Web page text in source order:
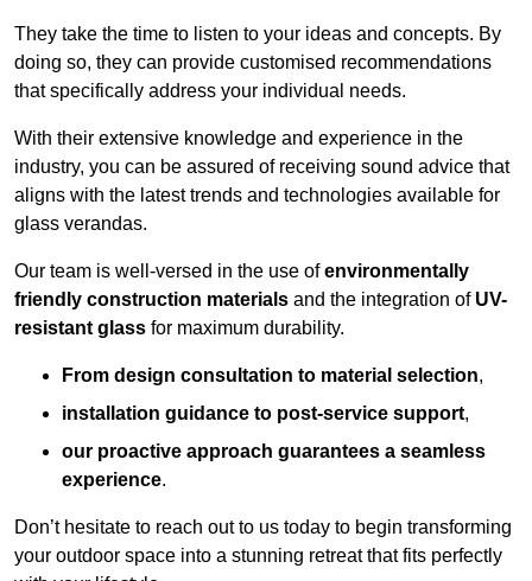
They take the time to listen to your ideas and concepts. By
doing so, they can provide customised recommendations
that specifically address your individual needs.
With their extensive knowledge and experience in the
industry, you can be assured of receiving sound advice that
aligns with the latest trends and technologies available for
glass verandas.
Our team is well-versed in the use ofenvironmentally
friendly construction materials and the integration of UV-
resistant glass for maximum durability.
From design consultation to material selection,
installation guidance to post-service support,
our proactive approach guarantees a seamless
experience.
Don’t hesitate to reach out to us today to begin transforming
your outdoor space into a stunning retreat that fits perfectly